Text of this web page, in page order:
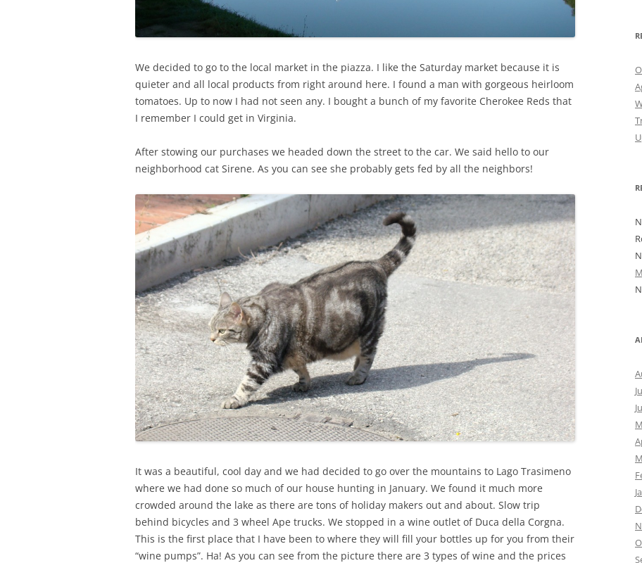
POTATOES
We decided to go to the local market in the piazza. I like the Saturday market because it is
quieter and all local products from right around here. I found a man with gorgeous heirloom
tomatoes. Up to now I had not seen any. I bought a bunch of my favorite Cherokee Reds that
I remember I could get in Virginia.
After stowing our purchases we headed down the street to the car. We said hello to our
neighborhood cat Sirene. As you can see she probably gets fed by all the neighbors!
It was a beautiful, cool day and we had decided to go over the mountains to Lago Trasimeno
where we had done so much of our house hunting in January. We found it much more
crowded around the lake as there are tons of holiday makers out and about. Slow trip
behind bicycles and 3 wheel Ape trucks. We stopped in a wine outlet of Duca della Corgna.
This is the first place that I have been to where they will fill your bottles up for you from their
“wine pumps”. Ha! As you can see from the picture there are 3 types of wine and the prices